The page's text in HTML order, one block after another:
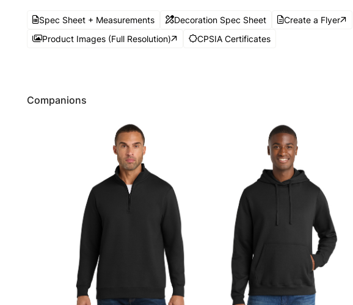
Spec Sheet + Measurements Decoration Spec Sheet
Create a Flyer
Product Images (Full Resolution)
CPSIA Certificates
Companions